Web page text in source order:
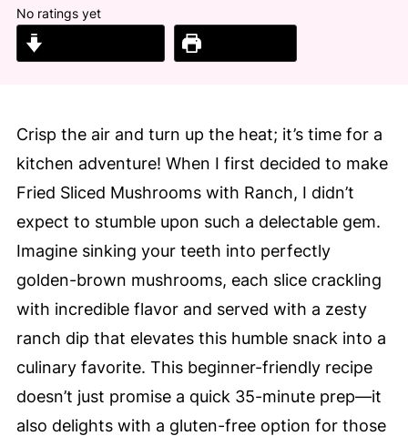
No ratings yet
Crisp the air and turn up the heat; it’s time for a
kitchen adventure! When I first decided to make
Fried Sliced Mushrooms with Ranch, I didn’t
expect to stumble upon such a delectable gem.
Imagine sinking your teeth into perfectly
golden-brown mushrooms, each slice crackling
with incredible flavor and served with a zesty
ranch dip that elevates this humble snack into a
culinary favorite. This beginner-friendly recipe
doesn’t just promise a quick 35-minute prep—it
also delights with a gluten-free option for those